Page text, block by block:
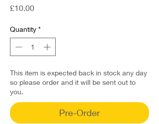
£10.00Price
Quantity *
This item is expected back in stock any day
so please order and it will be sent out to
you.
Pre-Order